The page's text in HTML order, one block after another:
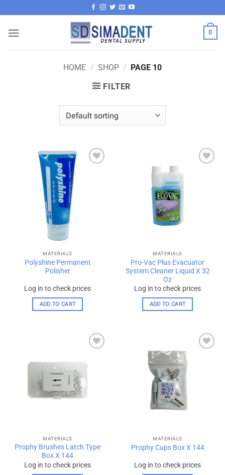
to
content
0
HOME / SHOP / PAGE 10
FILTER
MATERIALS
Polyshine Permanent
Polisher
Log in to check prices
ADD TO CART
MATERIALS
Pro-Vac Plus Evacuator
System Cleaner Liquid X 32
Oz
Log in to check prices
ADD TO CART
wishlist
MATERIALS
Prophy Brushes Latch Type
Box X 144
Log in to check prices
MATERIALS
Prophy Cups Box X 144
Log in to check prices